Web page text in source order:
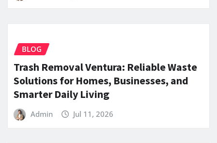
BLOG
Trash Removal Ventura: Reliable Waste
Solutions for Homes, Businesses, and
Smarter Daily Living
Admin Jul 11, 2026